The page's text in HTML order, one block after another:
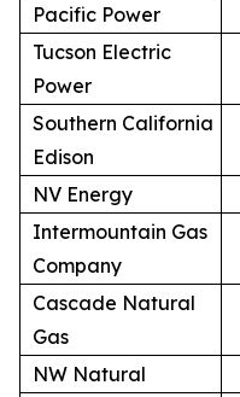
Pacific Power
Tucson Electric
Power
Southern California
Edison
NV Energy
Intermountain Gas
Company
Cascade Natural
Gas
NW Natural